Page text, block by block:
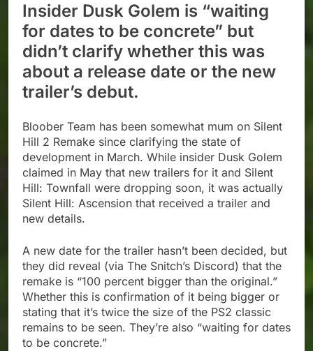
Insider Dusk Golem is “waiting
for dates to be concrete” but
didn’t clarify whether this was
about a release date or the new
trailer’s debut.
Bloober Team has been somewhat mum on Silent
Hill 2 Remake since clarifying the state of
development in March. While insider Dusk Golem
claimed in May that new trailers for it and Silent
Hill: Townfall were dropping soon, it was actually
Silent Hill: Ascension that received a trailer and
new details.
A new date for the trailer hasn’t been decided, but
they did reveal (via The Snitch’s Discord) that the
remake is “100 percent bigger than the original.”
Whether this is confirmation of it being bigger or
stating that it’s twice the size of the PS2 classic
remains to be seen. They’re also “waiting for dates
to be concrete.”